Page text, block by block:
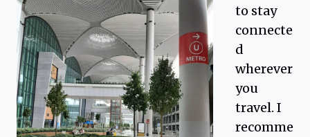
to stay
connecte
d
wherever
you
travel. I
recomme